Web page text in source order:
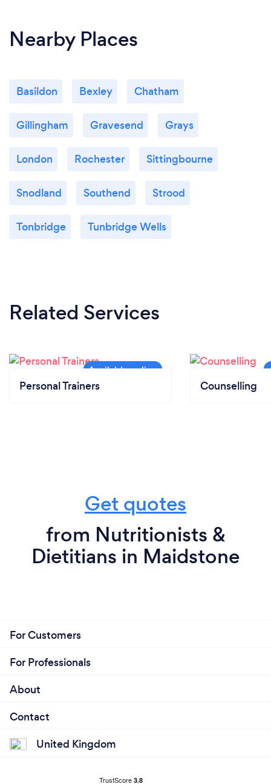
Nearby Places
Basildon Bexley Chatham
Gillingham Gravesend Grays
London Rochester Sittingbourne
Snodland Southend Strood
Tonbridge Tunbridge Wells
Related Services
Personal Trainers Counselling
Get quotes
from Nutritionists &
Dietitians in Maidstone
For Customers
For Professionals
About
Contact
United Kingdom